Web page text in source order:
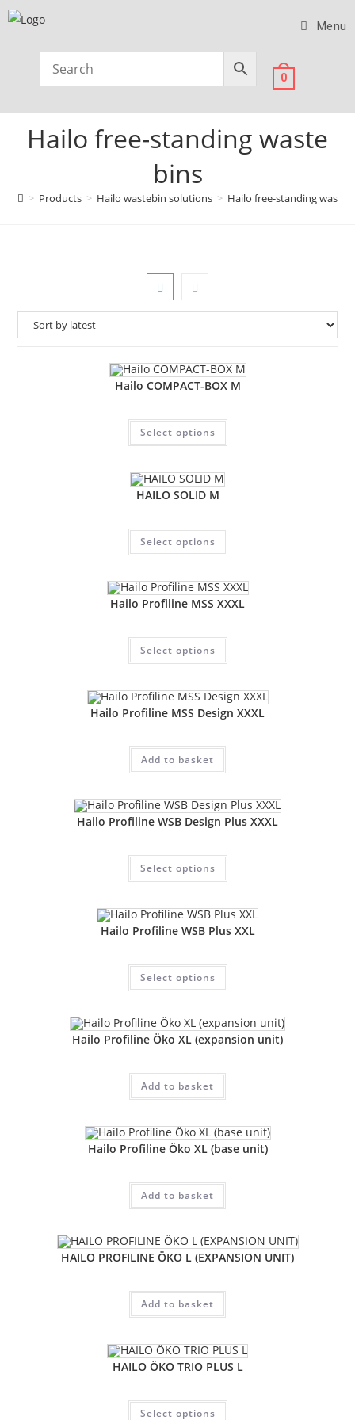
Menu
0
Hailo free-standing waste
bins
> Products > Hailo wastebin solutions > Hailo free-standing waste
Hailo COMPACT-BOX M
Select options
HAILO SOLID M
Select options
Hailo Profiline MSS XXXL
Select options
Hailo Profiline MSS Design XXXL
Add to basket
Hailo Profiline WSB Design Plus XXXL
Select options
Hailo Profiline WSB Plus XXL
Select options
Hailo Profiline Öko XL (expansion unit)
Add to basket
Hailo Profiline Öko XL (base unit)
Add to basket
HAILO PROFILINE ÖKO L (EXPANSION UNIT)
Add to basket
HAILO ÖKO TRIO PLUS L
Select options